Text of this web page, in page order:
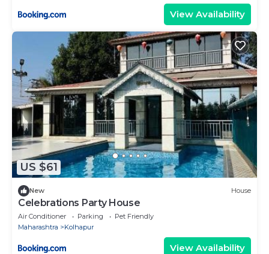
View Availability
US $61
New House
Celebrations Party House
Air Conditioner Parking
Pet Friendly
Maharashtra
Kolhapur
View Availability